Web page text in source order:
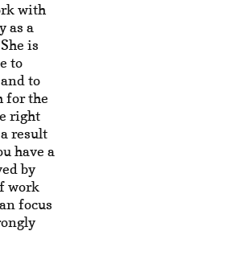
with
as a
is
to
to
for the
right
result
have a
by
work
focus